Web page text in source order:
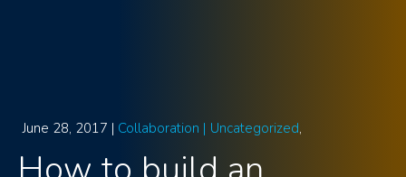
June 28, 2017 | Collaboration | Uncategorized